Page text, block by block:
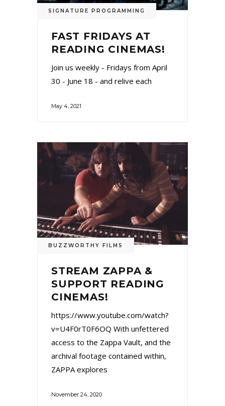
SIGNATURE PROGRAMMING
FAST FRIDAYS AT
READING CINEMAS!
Join us weekly - Fridays from April
30 - June 18 - and relive each
May 4, 2021
BUZZWORTHY FILMS
STREAM ZAPPA &
SUPPORT READING
CINEMAS!
https://www.youtube.com/watch?
v=U4F0rT0F6OQ With unfettered
access to the Zappa Vault, and the
archival footage contained within,
ZAPPA explores
November 24, 2020